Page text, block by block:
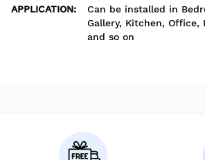
APPLICATION:
Can be installed in
Gallery, Kitchen, Office,
and so on